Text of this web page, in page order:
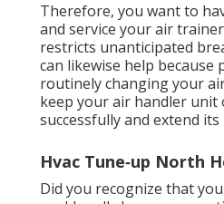
Therefore, you want to
and service your air
restricts unanticipated
can likewise help because
routinely changing your
keep your air handler unit
successfully and extend its
Hvac Tune‑up North
Did you recognize that